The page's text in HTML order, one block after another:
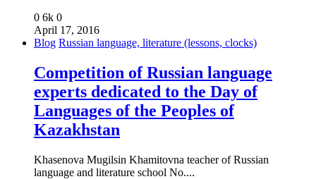
0 6k 0
April 17, 2016
Blog Russian language, literature (lessons, clocks)
Competition of Russian language
experts dedicated to the Day of
Languages of the Peoples of
Kazakhstan
Khasenova Mugilsin Khamitovna teacher of Russian
language and literature school No....